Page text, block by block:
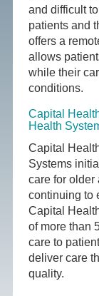
and difficult
patients and
offers a
allows
while their
conditions.
Capital
Health
Capital
Systems
care for older
continuing to
Capital
of more than
care to
deliver care
quality.